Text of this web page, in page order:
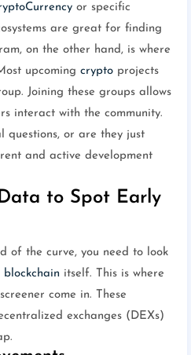
or specific
are great for finding
on the other hand, is where
upcoming crypto projects
Joining these groups allows
interact with the community.
questions, or are they just
and active development
to Spot Early
of the curve, you need to look
blockchain itself. This is where
come in. These
exchanges (DEXs)